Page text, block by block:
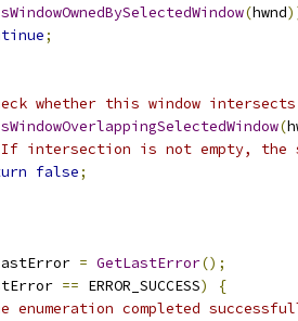
(hwnd
;
whether this window
(
intersection is not empty, the
false;
= GetLastError();
== ERROR_SUCCESS)
{
enumeration completed